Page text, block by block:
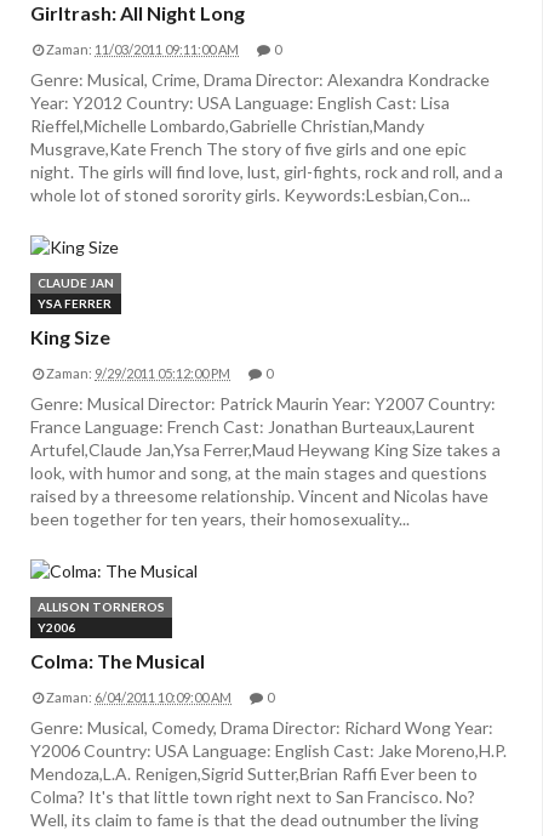
Girltrash: All Night Long
Zaman: 11/03/2011 09:11:00 AM 0
Genre: Musical, Crime, Drama Director: Alexandra Kondracke
Year: Y2012 Country: USA Language: English Cast: Lisa
Rieffel,Michelle Lombardo,Gabrielle Christian,Mandy
Musgrave,Kate French The story of five girls and one epic
night. The girls will find love, lust, girl-fights, rock and roll, and a
whole lot of stoned sorority girls. Keywords:Lesbian,Con...
CLAUDE JAN
YSA FERRER
King Size
Zaman: 9/29/2011 05:12:00 PM 0
Genre: Musical Director: Patrick Maurin Year: Y2007 Country:
France Language: French Cast: Jonathan Burteaux,Laurent
Artufel,Claude Jan,Ysa Ferrer,Maud Heywang King Size takes a
look, with humor and song, at the main stages and questions
raised by a threesome relationship. Vincent and Nicolas have
been together for ten years, their homosexuality...
ALLISON TORNEROS
Y2006
Colma: The Musical
Zaman: 6/04/2011 10:09:00 AM 0
Genre: Musical, Comedy, Drama Director: Richard Wong Year:
Y2006 Country: USA Language: English Cast: Jake Moreno,H.P.
Mendoza,L.A. Renigen,Sigrid Sutter,Brian Raffi Ever been to
Colma? It's that little town right next to San Francisco. No?
Well, its claim to fame is that the dead outnumber the living